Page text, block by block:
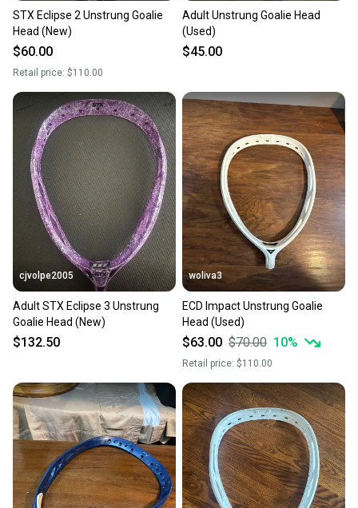
STX Eclipse 2 Unstrung Goalie
Head (New)
$60.00
Retail price: $110.00
Adult Unstrung Goalie Head
(Used)
$45.00
cjvolpe2005
Adult STX Eclipse 3 Unstrung
Goalie Head (New)
$132.50
woliva3
ECD Impact Unstrung Goalie
Head (Used)
$63.00 $70.00 10%
Retail price: $110.00